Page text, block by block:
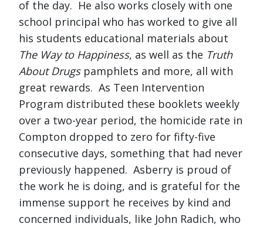
of the day. He also works closely with one
school principal who has worked to give all
his students educational materials about
The Way to Happiness, as well as the Truth
About Drugspamphlets and more, all with
great rewards. As Teen Intervention
Program distributed these booklets weekly
over a two-year period, the homicide rate in
Compton dropped to zero for fifty-five
consecutive days, something that had never
previously happened. Asberry is proud of
the work he is doing, and is grateful for the
immense support he receives by kind and
concerned individuals, like John Radich, who